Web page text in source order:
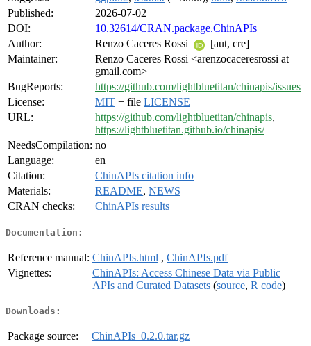
Published:
2026-07-02
DOI:
10.32614/CRAN.package.ChinAPIs
Author:
Renzo Caceres Rossi
[aut, cre]
Maintainer:
Renzo Caceres Rossi <arenzocaceresrossi at
gmail.com>
BugReports:
https://github.com/lightbluetitan/chinapis/issues
License:
MIT + file LICENSE
URL:
https://github.com/lightbluetitan/chinapis,
https://lightbluetitan.github.io/chinapis/
NeedsCompilation: no
Language:
en
Citation:
ChinAPIs citation info
Materials:
README, NEWS
CRAN checks:
ChinAPIs results
Documentation:
Reference manual: ChinAPIs.html , ChinAPIs.pdf
Vignettes:
ChinAPIs: Access Chinese Data via Public
APIs and Curated Datasets (source, R code)
Downloads:
Package source:
ChinAPIs_0.2.0.tar.gz